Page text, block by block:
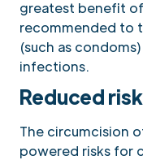
greatest benefit
recommended to
(such as
infections.
Reduced
The circumcision
powered risks for